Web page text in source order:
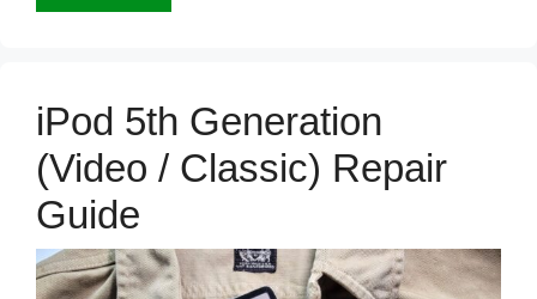
iPod 5th Generation
(Video / Classic) Repair
Guide